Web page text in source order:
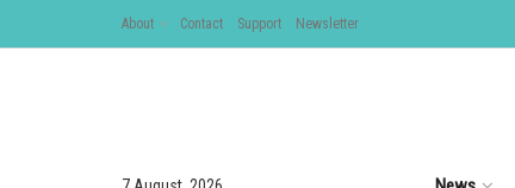
About Contact Support Newsletter